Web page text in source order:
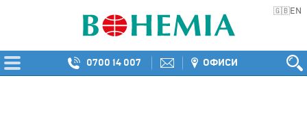
🇬🇧EN
0700 14 007 ОФИСИ